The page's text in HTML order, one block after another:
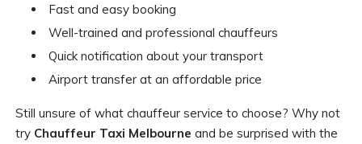
Fast and easy booking
Well-trained and professional chauffeurs
Quick notification about your transport
Airport transfer at an affordable price
Still unsure of what chauffeur service to choose? Why not
try Chauffeur Taxi Melbourne and be surprised with the